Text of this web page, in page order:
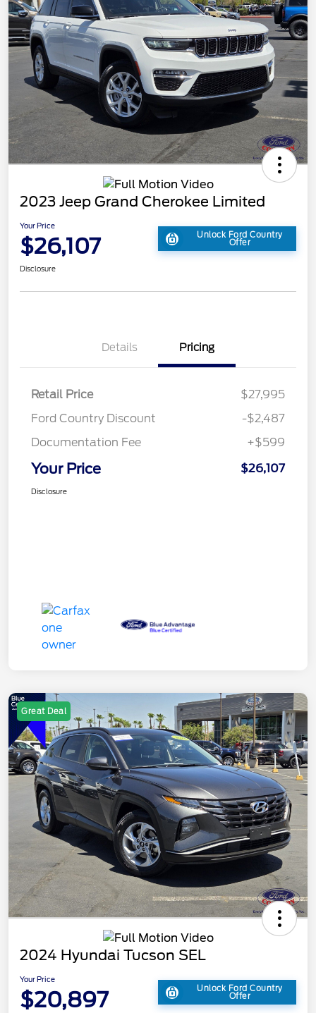
2023 Jeep Grand Cherokee Limited
Your Price
$26,107 Unlock Ford Country
Offer
Disclosure
Details Pricing
Retail Price
$27,995
Ford Country Discount
-$2,487
Documentation Fee
+$599
Your Price $26,107
Disclosure
Great Deal
2024 Hyundai Tucson SEL
Your Price
$20,897 Unlock Ford Country
Offer